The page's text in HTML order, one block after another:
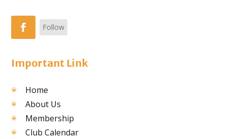
Follow
Important Link
Home
About Us
Membership
Club Calendar